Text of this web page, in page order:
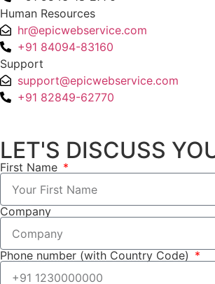
Human Resources
hr@epicwebservice.com
+91 84094-83160
Support
support@epicwebservice.com
+91 82849-62770
LET'S DISCUSS
First Name
Company
Phone number (with Country Code)